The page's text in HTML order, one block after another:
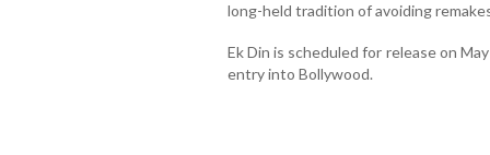
long-held tradition of avoiding
Ek Din is scheduled for release on
entry into Bollywood.